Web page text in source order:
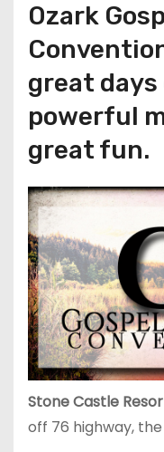
Ozark
great days
powerful
great fun.
Stone Castle
off 76 highway,